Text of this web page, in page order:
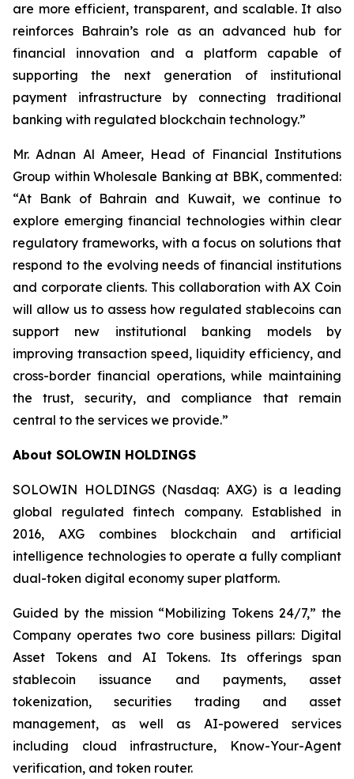
are more efficient, transparent, and scalable. It also
reinforces Bahrain’s role as an advanced hub for
financial innovation and a platform capable of
supporting the next generation of institutional
payment infrastructure by connecting traditional
banking with regulated blockchain technology.”
Mr. Adnan Al Ameer, Head of Financial Institutions
Group within Wholesale Banking at BBK, commented:
“At Bank of Bahrain and Kuwait, we continue to
explore emerging financial technologies within clear
regulatory frameworks, with a focus on solutions that
respond to the evolving needs of financial institutions
and corporate clients. This collaboration with AX Coin
will allow us to assess how regulated stablecoins can
support new institutional banking models by
improving transaction speed, liquidity efficiency, and
cross-border financial operations, while maintaining
the trust, security, and compliance that remain
central to the services we provide.”
About SOLOWIN HOLDINGS
SOLOWIN HOLDINGS (Nasdaq: AXG) is a leading
global regulated fintech company. Established in
2016, AXG combines blockchain and artificial
intelligence technologies to operate a fully compliant
dual-token digital economy super platform.
Guided by the mission “Mobilizing Tokens 24/7,” the
Company operates two core business pillars: Digital
Asset Tokens and AI Tokens. Its offerings span
stablecoin issuance and payments, asset
tokenization, securities trading and asset
management, as well as AI-powered services
including cloud infrastructure, Know-Your-Agent
verification, and token router.